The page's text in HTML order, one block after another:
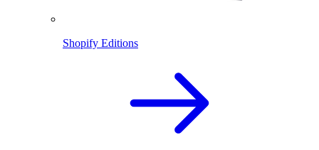
Shopify Editions